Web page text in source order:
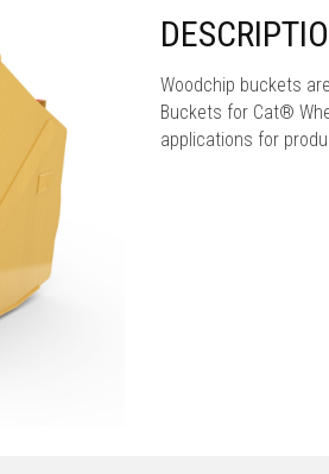
Woodchip buckets
Buckets for Cat®
applications for